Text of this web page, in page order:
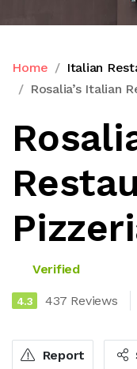
Home
Italian
Rosalia’s Italian
Verified
4.3 437 Reviews
Report